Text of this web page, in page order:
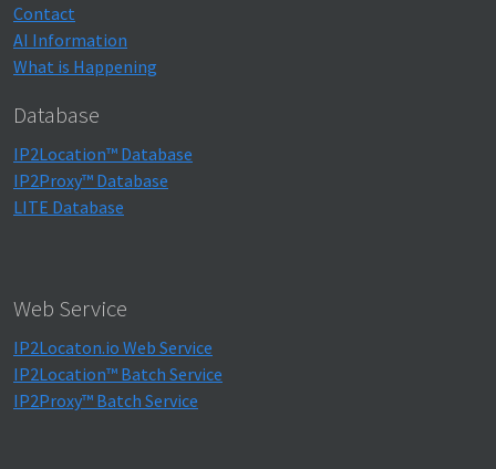
Contact
AI Information
What is Happening
Database
IP2Location™ Database
IP2Proxy™ Database
LITE Database
Web Service
IP2Locaton.io Web Service
IP2Location™ Batch Service
IP2Proxy™ Batch Service